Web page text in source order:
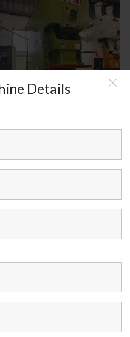
Details
HNCP-200